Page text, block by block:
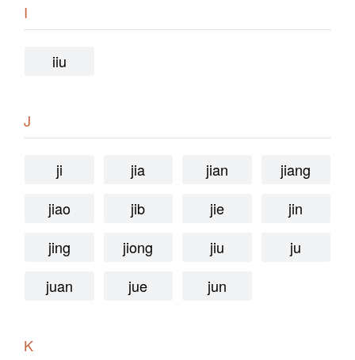
I
iiu
J
ji jia jian
jiang
jiao
jib jie
jin
jing
jiong jiu
ju
juan
jue jun
K